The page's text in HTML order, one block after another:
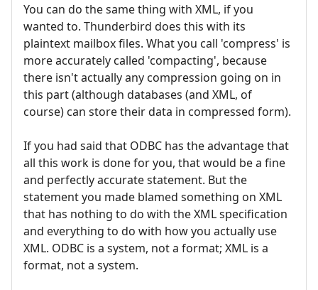
You can do the same thing with XML, if you
wanted to. Thunderbird does this with its
plaintext mailbox files. What you call 'compress' is
more accurately called 'compacting', because
there isn't actually any compression going on in
this part (although databases (and XML, of
course) can store their data in compressed form).
If you had said that ODBC has the advantage that
all this work is done for you, that would be a fine
and perfectly accurate statement. But the
statement you made blamed something on XML
that has nothing to do with the XML specification
and everything to do with how you actually use
XML. ODBC is a system, not a format; XML is a
format, not a system.